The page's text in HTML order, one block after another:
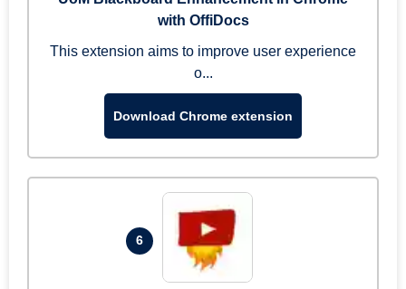
with OffiDocs
This extension aims to improve user experience
o...
Download Chrome extension
6